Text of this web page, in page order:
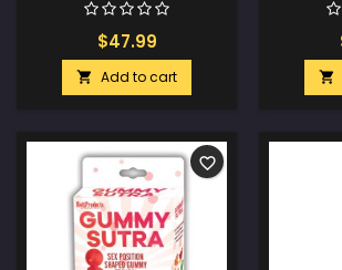
$47.99
 Add to cart 
favorite_border